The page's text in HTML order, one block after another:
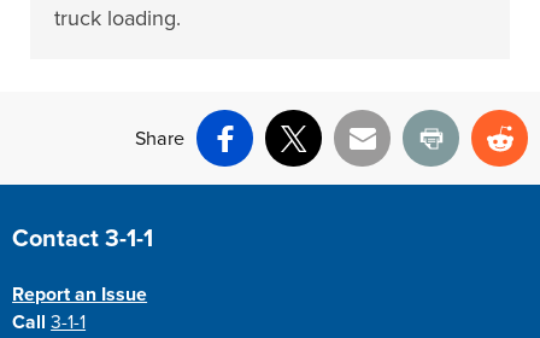
truck loading.
Share
Facebook
X Email Print
Site Footer
Contact 3-1-1
Report an Issue
Call3-1-1